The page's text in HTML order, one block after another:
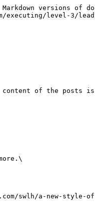
versions of
executing/level-3/
of the posts is